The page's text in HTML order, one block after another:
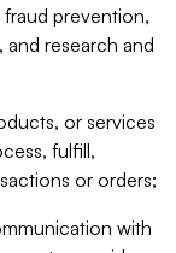
fraud prevention,
research and
or services
fulfill,
or orders;
with